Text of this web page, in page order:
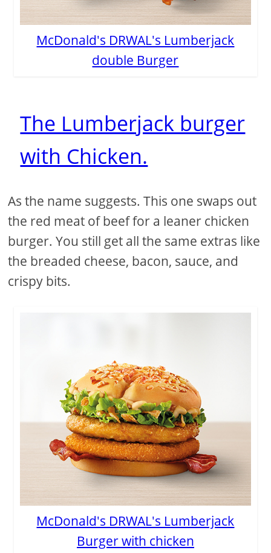
McDonald's DRWAL's Lumberjack
double Burger
The Lumberjack burger
with Chicken.
As the name suggests. This one swaps out
the red meat of beef for a leaner chicken
burger. You still get all the same extras like
the breaded cheese, bacon, sauce, and
crispy bits.
McDonald's DRWAL's Lumberjack
Burger with chicken